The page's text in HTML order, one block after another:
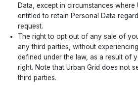
Data, except in circumstances where
entitled to retain Personal Data
request.
The right to opt out of any sale of
any third parties, without
defined under the law, as a result of
right. Note that Urban Grid does not
third parties.